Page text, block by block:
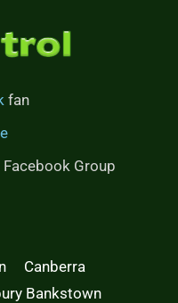
fan
Group
Canberra
Bankstown